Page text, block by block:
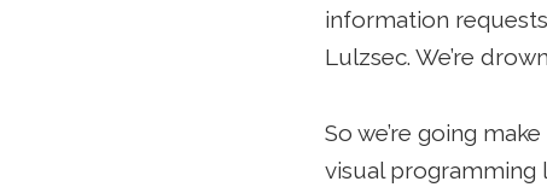
information
Lulzsec. We’re
So we’re going
visual programming